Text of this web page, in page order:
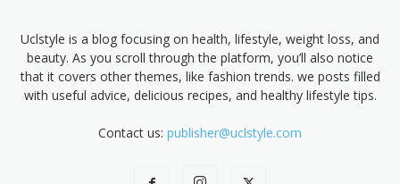
Uclstyle is a blog focusing on health, lifestyle, weight loss, and
beauty. As you scroll through the platform, you’ll also notice
that it covers other themes, like fashion trends. we posts filled
with useful advice, delicious recipes, and healthy lifestyle tips.
Contact us: publisher@uclstyle.com